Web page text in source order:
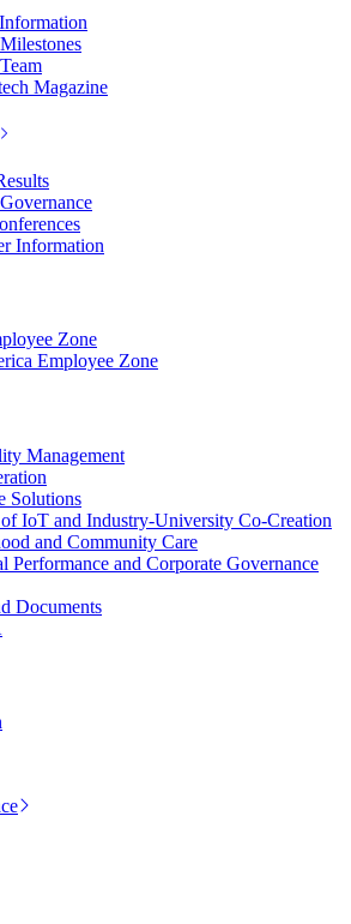
Magazine
Information
Zone
Employee Zone
Management
Solutions
IoT and Industry-University Co-Creation
and Community Care
Performance and Corporate Governance
Documents